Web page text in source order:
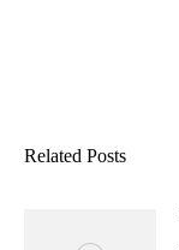
Related Posts